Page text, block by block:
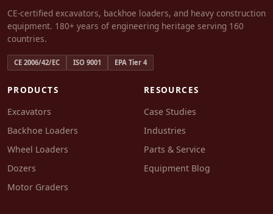
CE-certified excavators, backhoe loaders, and heavy construction
equipment. 180+ years of engineering heritage serving 160
countries.
CE 2006/42/EC ISO 9001 EPA Tier 4
PRODUCTS
Excavators
Backhoe Loaders
Wheel Loaders
Dozers
Motor Graders
RESOURCES
Case Studies
Industries
Parts & Service
Equipment Blog